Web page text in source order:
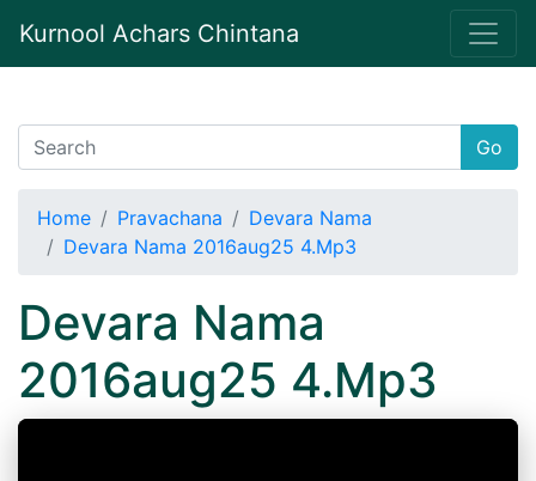
Kurnool Achars Chintana
Go
Home Pravachana
Devara Nama
Devara Nama 2016aug25 4.Mp3
Devara Nama
2016aug25 4.Mp3